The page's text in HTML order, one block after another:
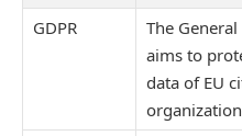
GDPR
The
aims to
data of EU